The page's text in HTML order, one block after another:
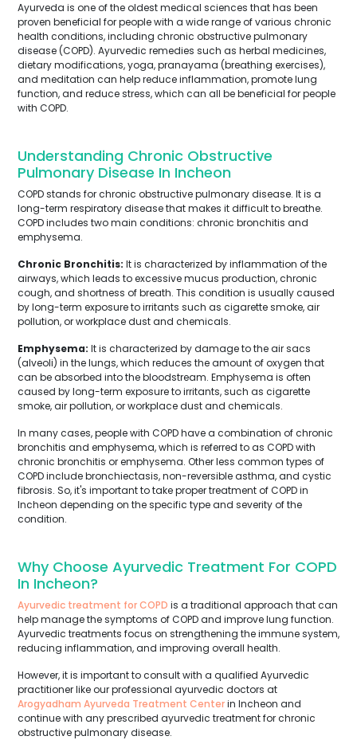
Ayurveda is one of the oldest medical sciences that has been
proven beneficial for people with a wide range of various chronic
health conditions, including chronic obstructive pulmonary
disease (COPD). Ayurvedic remedies such as herbal medicines,
dietary modifications, yoga, pranayama (breathing exercises),
and meditation can help reduce inflammation, promote lung
function, and reduce stress, which can all be beneficial for people
with COPD.
Understanding Chronic Obstructive
Pulmonary Disease In Incheon
COPD stands for chronic obstructive pulmonary disease. It is a
long-term respiratory disease that makes it difficult to breathe.
COPD includes two main conditions: chronic bronchitis and
emphysema.
Chronic Bronchitis: It is characterized by inflammation of the
airways, which leads to excessive mucus production, chronic
cough, and shortness of breath. This condition is usually caused
by long-term exposure to irritants such as cigarette smoke, air
pollution, or workplace dust and chemicals.
Emphysema: It is characterized by damage to the air sacs
(alveoli) in the lungs, which reduces the amount of oxygen that
can be absorbed into the bloodstream. Emphysema is often
caused by long-term exposure to irritants, such as cigarette
smoke, air pollution, or workplace dust and chemicals.
In many cases, people with COPD have a combination of chronic
bronchitis and emphysema, which is referred to as COPD with
chronic bronchitis or emphysema. Other less common types of
COPD include bronchiectasis, non-reversible asthma, and cystic
fibrosis. So, it's important to take proper treatment of COPD in
Incheon depending on the specific type and severity of the
condition.
Why Choose Ayurvedic Treatment For COPD
In Incheon?
Ayurvedic treatment for COPD is a traditional approach that can
help manage the symptoms of COPD and improve lung function.
Ayurvedic treatments focus on strengthening the immune system,
reducing inflammation, and improving overall health.
However, it is important to consult with a qualified Ayurvedic
practitioner like our professional ayurvedic doctors at
Arogyadham Ayurveda Treatment Centerin Incheon and
continue with any prescribed ayurvedic treatment for chronic
obstructive pulmonary disease.